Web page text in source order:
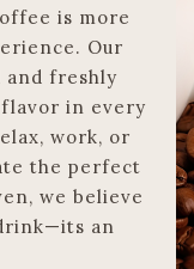
is more
Our
and freshly
in every
work, or
the perfect
we believe
an